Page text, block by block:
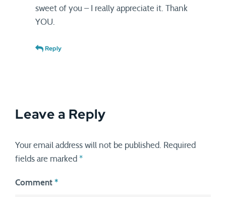
sweet of you – I really appreciate it. Thank
YOU.
Reply
Leave a Reply
Your email address will not be published.
Required
fields are marked *
Comment *